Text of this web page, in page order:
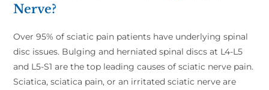
Nerve?
Over 95% of sciatic pain patients have underlying spinal
disc issues. Bulging and herniated spinal discs at L4-L5
and L5-S1 are the top leading causes of sciatic nerve pain.
Sciatica, sciatica pain, or an irritated sciatic nerve are